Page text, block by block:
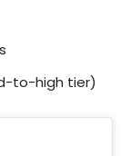
to-high tier)